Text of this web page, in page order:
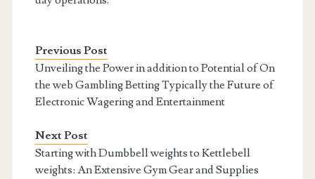
Previous Post
Unveiling the Power in addition to Potential of On
the web Gambling Betting Typically the Future of
Electronic Wagering and Entertainment
Next Post
Starting with Dumbbell weights to Kettlebell
weights: An Extensive Gym Gear and Supplies